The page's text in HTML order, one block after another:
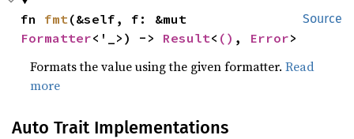
Source
fn fmt
Formatter<'_>) -> Result< () , Error>
Formats the value using the given formatter.Read
more
Auto Trait Implementations